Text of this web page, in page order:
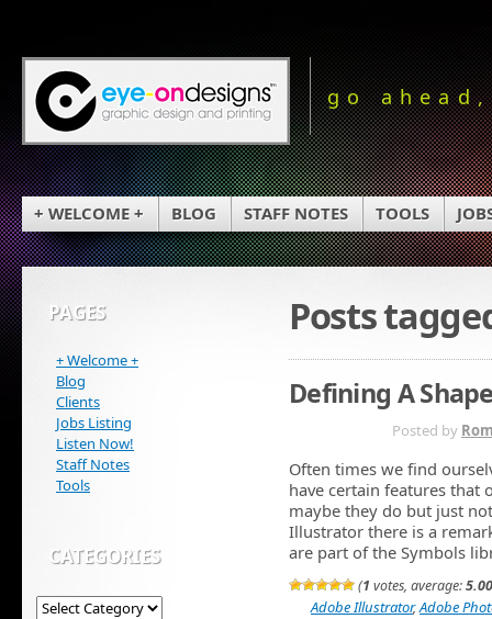
go
+ WELCOME + BLOG STAFF NOTES TOOLS
Posts
Defining A
Posted by
Often times we find
have certain features that
maybe they do but just
Illustrator there is a
are part of the Symbols
(1 votes, average:5.00
Adobe Illustrator,Adobe
PAGES
+ Welcome +
Blog
Clients
Jobs Listing
Listen Now!
Staff Notes
Tools
CATEGORIES